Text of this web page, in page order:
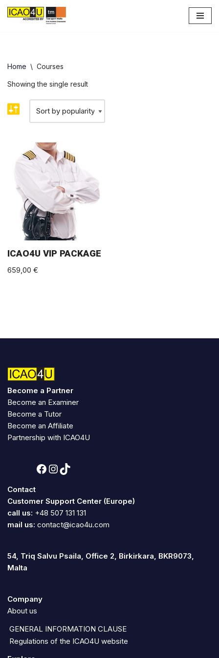
Home \ Courses
Showing the single result
ICAO4U VIP PACKAGE
659,00 €
Become a Partner
Become an Examiner
Become a Tutor
Become an Affiliate
Partnership with ICAO4U
Contact
Customer Support Center (Europe)
call us: +48 507 131 131
mail us: contact@icao4u.com
54, Triq Salvu Psaila, Office 2, Birkirkara, BKR9073,
Malta
Company
About us
GENERAL INFORMATION CLAUSE
Regulations of the ICAO4U website